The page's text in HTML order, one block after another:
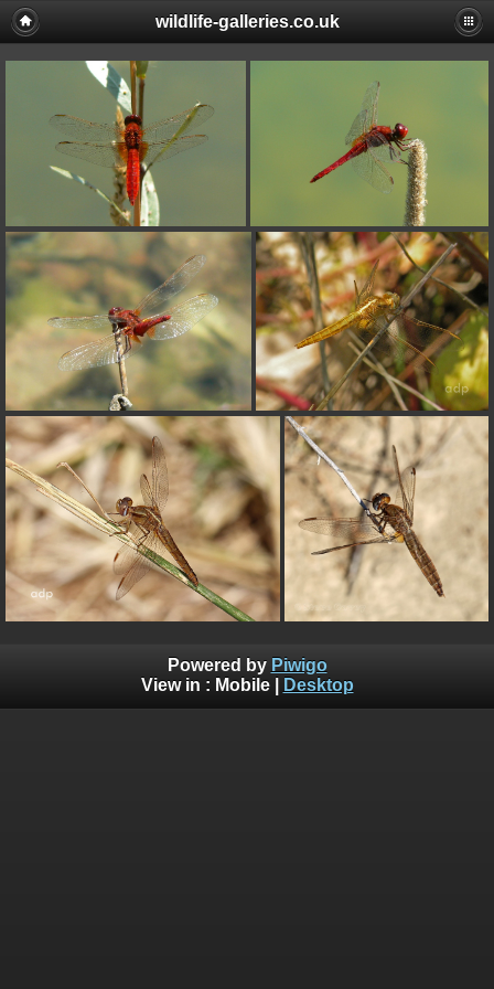
wildlife-galleries.co.uk
Powered by Piwigo
View in : Mobile| Desktop